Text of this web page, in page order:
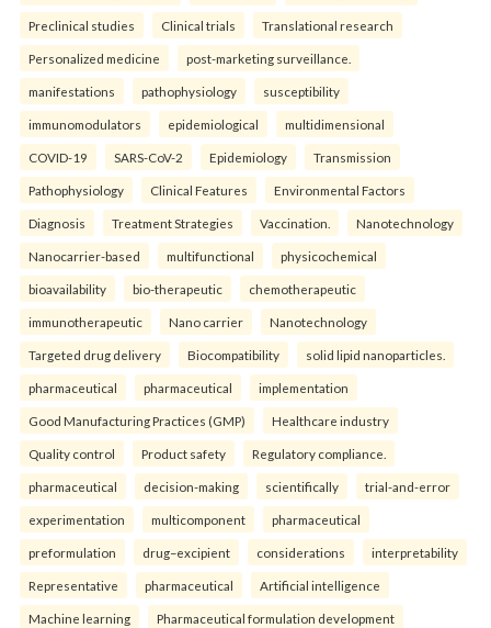
Preclinical studies Clinical trials Translational research
Personalized medicine post-marketing surveillance.
manifestations pathophysiology susceptibility
immunomodulators epidemiological multidimensional
COVID-19 SARS-CoV-2 Epidemiology Transmission
Pathophysiology Clinical Features Environmental Factors
Diagnosis Treatment Strategies Vaccination. Nanotechnology
Nanocarrier-based multifunctional physicochemical
bioavailability bio-therapeutic chemotherapeutic
immunotherapeutic Nano carrier Nanotechnology
Targeted drug delivery Biocompatibility solid lipid nanoparticles.
pharmaceutical pharmaceutical implementation
Good Manufacturing Practices (GMP) Healthcare industry
Quality control Product safety Regulatory compliance.
pharmaceutical decision-making scientifically trial-and-error
experimentation multicomponent pharmaceutical
preformulation drug–excipient considerations interpretability
Representative pharmaceutical Artificial intelligence
Machine learning Pharmaceutical formulation development